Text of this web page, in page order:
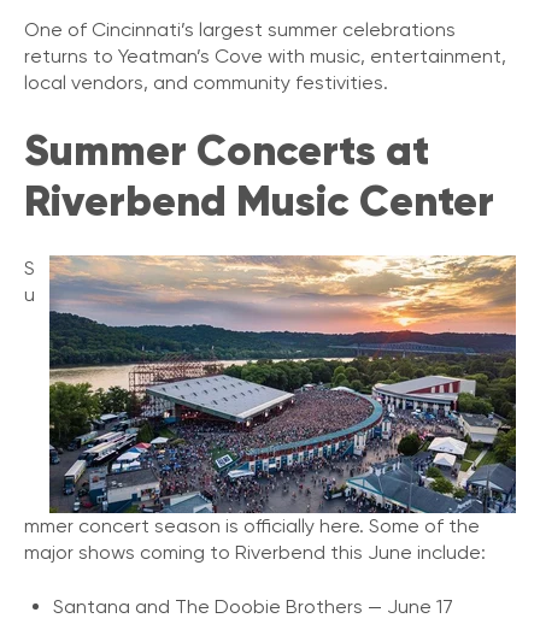
One of Cincinnati’s largest summer celebrations
returns to Yeatman’s Cove with music, entertainment,
local vendors, and community festivities.
Summer Concerts at
Riverbend Music Center
S
u
mmer concert season is officially here. Some of the
major shows coming to Riverbend this June include:
Santana and The Doobie Brothers — June 17